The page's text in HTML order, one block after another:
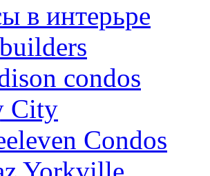
в интерьре
condos
City
Condos